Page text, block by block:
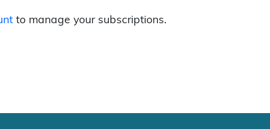
to manage your subscriptions.